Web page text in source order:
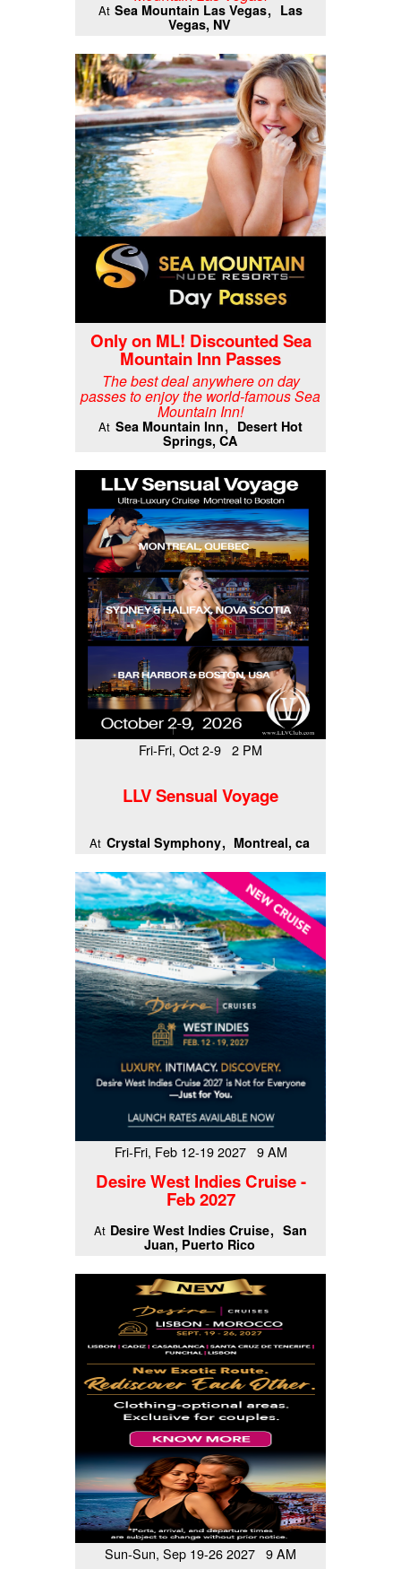
At Sea Mountain Las Vegas
Las
Vegas, NV
Only on ML! Discounted Sea
Mountain Inn Passes
The best deal anywhere on day
passes to enjoy the world-famous Sea
Mountain Inn!
At Sea Mountain Inn
Desert Hot
Springs, CA
Fri-Fri, Oct 2-9 2 PM
LLV Sensual Voyage
At Crystal Symphony Montreal, ca
Fri-Fri, Feb 12-19 2027 9 AM
Desire West Indies Cruise -
Feb 2027
At Desire West Indies Cruise San
Juan, Puerto Rico
Sun-Sun, Sep 19-26 2027 9 AM